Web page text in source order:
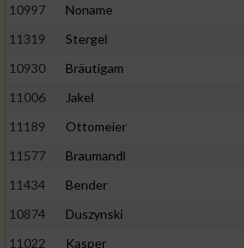
10997
Noname
11319
Stergel
10930
Bräutigam
11006
Jakel
11189
Ottomeier
11577
Braumandl
11434
Bender
10874
Duszynski
11022
Kasper